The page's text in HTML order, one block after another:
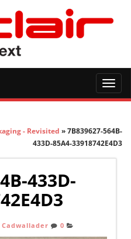
- Revisited » 7B839627-564B-
433D-85A4-33918742E4D3
433D-
Cadwallader 0